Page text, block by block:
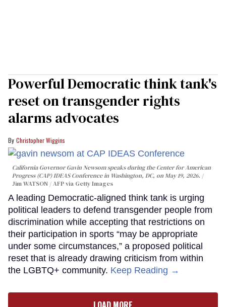
Powerful Democratic think tank's
reset on transgender rights
alarms advocates
Christopher Wiggins
California Governor Gavin Newsom speaks during the Center for American
Progress (CAP) IDEAS Conference in Washington, DC, on May 19, 2026.
Jim WATSON / AFP via Getty Images
A leading Democratic-aligned think tank is urging
political leaders to defend transgender people from
discrimination while accepting that restrictions on
their participation in sports “may be appropriate
under some circumstances,” a proposed political
reset that is already drawing criticism from within
the LGBTQ+ community. Keep Reading →